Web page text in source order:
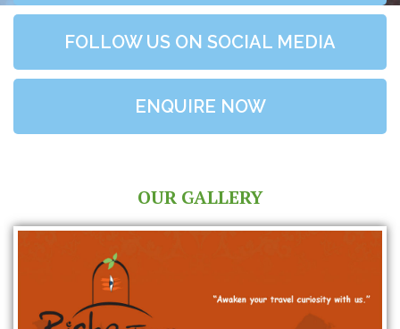
FOLLOW US ON SOCIAL MEDIA
ENQUIRE NOW
OUR GALLERY